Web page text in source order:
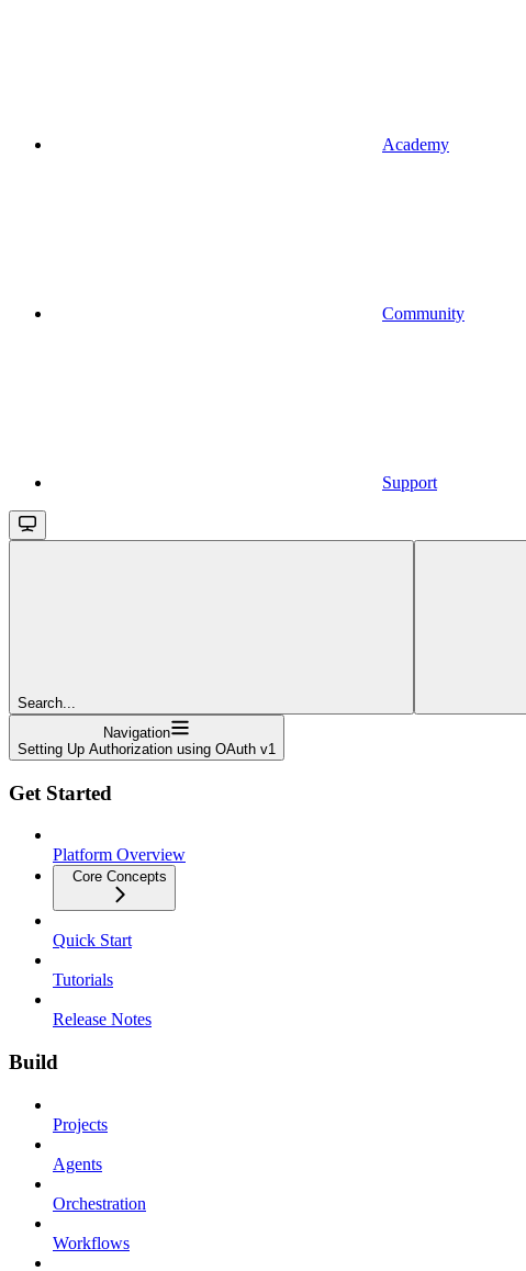
Academy
Community
Support
Search...
Navigation
Setting Up Authorization using OAuth v1
Get Started
Platform Overview
Core Concepts
Quick Start
Tutorials
Release Notes
Build
Projects
Agents
Orchestration
Workflows